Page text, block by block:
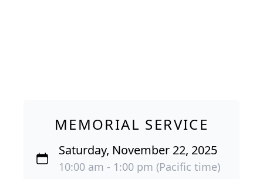
MEMORIAL SERVICE
Saturday, November 22, 2025
10:00 am - 1:00 pm (Pacific time)